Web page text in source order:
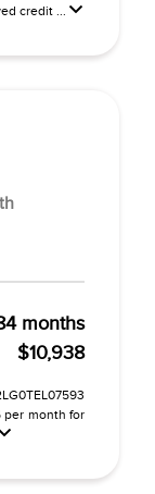
credit ...
months
$10,938
per month for